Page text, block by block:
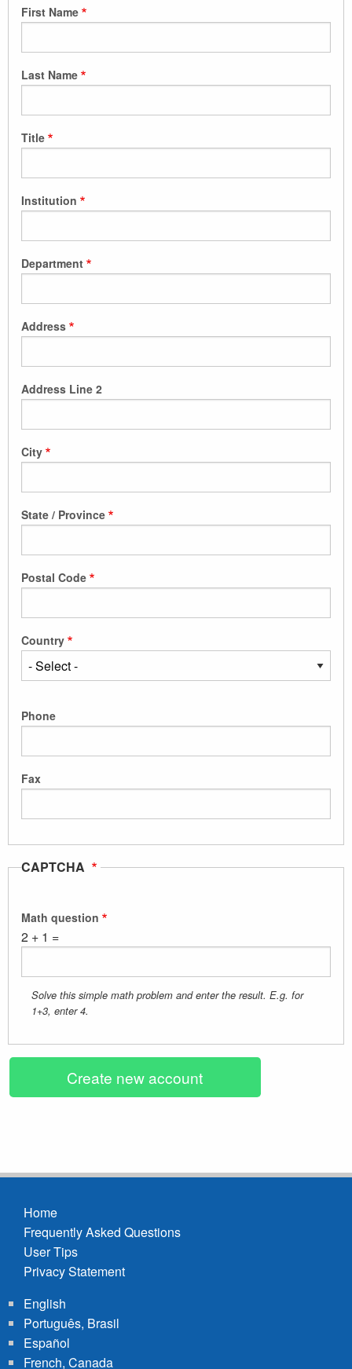
First Name
Last Name
Title
Institution
Department
Address
Address Line 2
City
State / Province
Postal Code
Country
Phone
Fax
CAPTCHA
Math question
2 + 1 =
Solve this simple math problem and enter the result. E.g. for
1+3, enter 4.
Footer
menu
Home
Frequently Asked Questions
User Tips
Privacy Statement
English
Português, Brasil
Español
French, Canada